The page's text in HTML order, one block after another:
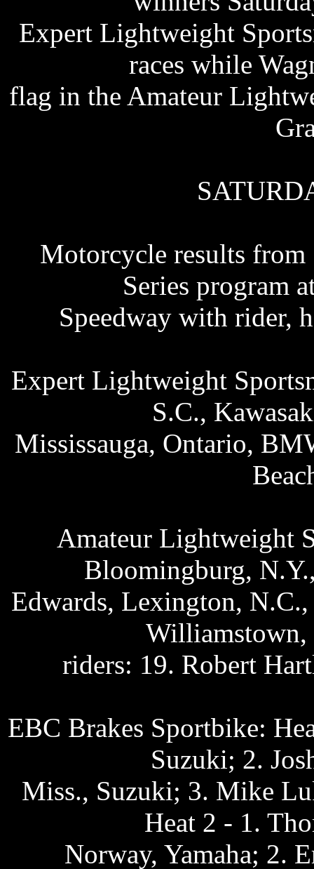
Expert Lightweight
races while
flag in the Amateur
Motorcycle results from
Series program
Speedway with rider,
Expert Lightweight
S.C.,
Mississauga, Ontario,
Amateur Lightweight
Bloomingburg,
Edwards, Lexington,
Williamstown,
riders: 19. Robert
EBC Brakes Sportbike:
Suzuki; 2.
Miss., Suzuki; 3. Mike
Heat 2 - 1.
Norway, Yamaha; 2.